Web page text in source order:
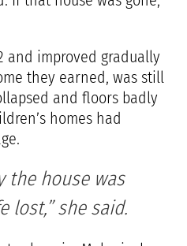
and improved gradually
they earned, was still
and floors badly
homes had
the house was
lost,” she said.